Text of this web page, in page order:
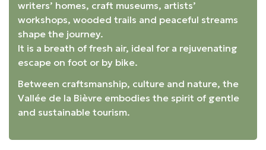
writers’ homes, craft museums, artists’
workshops, wooded trails and peaceful streams
shape the journey.
It is a breath of fresh air, ideal for a rejuvenating
escape on foot or by bike.
Between craftsmanship, culture and nature, the
Vallée de la Bièvre embodies the spirit of gentle
and sustainable tourism.